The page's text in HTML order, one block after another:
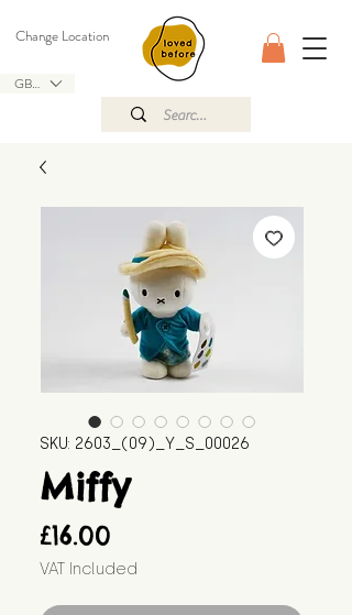
GBP (£)
Change Location
SKU: 2603_(09)_Y_S_00026
Miffy
£16.00
VAT Included